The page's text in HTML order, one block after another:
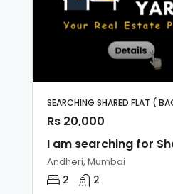
SEARCHING SHARED FLAT (
Rs 20,000
I am searching for
Andheri, Mumbai
2 2